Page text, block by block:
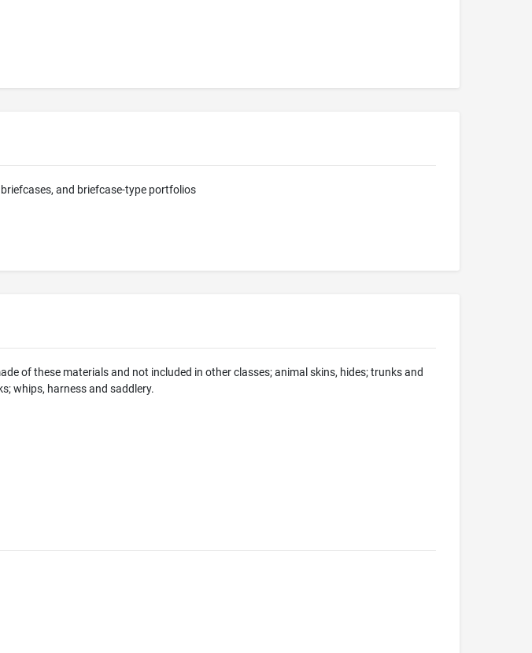
and briefcase-type portfolios
of these materials and not included in other classes; animal skins, hides; trunks and
whips, harness and saddlery.